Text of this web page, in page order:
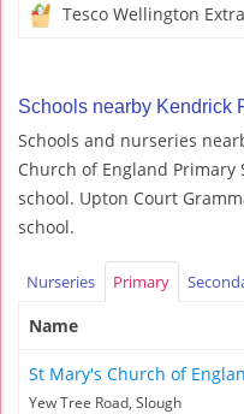
Tesco Wellington Extra
Schools nearby Kendrick
Schools and nurseries
Church of England
school. Upton Court
school.
Nurseries Primary
Name
St Mary's Church of
Yew Tree Road, Slough